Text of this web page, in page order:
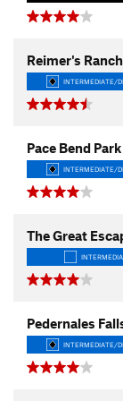
Reimer's Ranch
INTERMEDIATE/
Pace Bend Park
INTERMEDIATE/
The Great
Pedernales
INTERMEDIATE/